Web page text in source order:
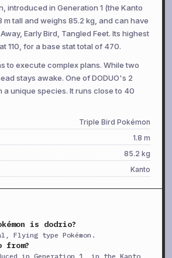
Lv 34 Status — —
Lv 43 Physical — 100
Lv 43 Physical 100
Lv 43 Physical 80 100
Lv 50
Physical 60 — 20
100 15
— 40
TM Physical — — 10
TM Status
TM
introduced in Generation 1 (the Kanto
m tall and weighs 85.2 kg, and can have
Early Bird, Tangled Feet. Its highest
110, for a base stat total of 470.
to execute complex plans. While two
stays awake. One of DODUO's 2
a unique species. It runs close to 40
Triple Bird Pokémon
1.8 m
85.2 kg
Kanto
is dodrio?
Flying type Pokémon.
from?
in Generation 1, in the Kanto